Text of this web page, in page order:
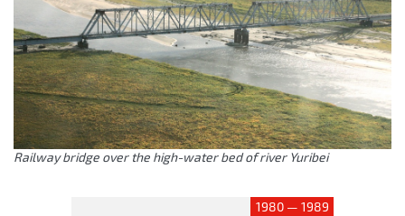
Railway bridge over the high-water bed of river Yuribei
1980 — 1989